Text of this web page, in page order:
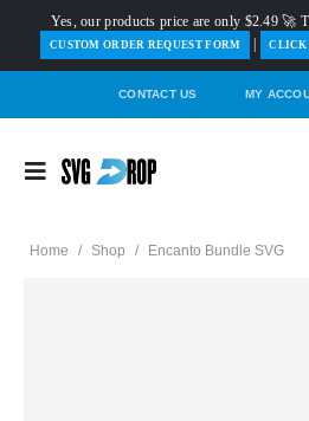
Yes, our products price are only $2.49 🚀
️CUSTOM ORDER REQUEST FORM CLICK
CONTACT US MY
Home / Shop / Encanto Bundle SVG